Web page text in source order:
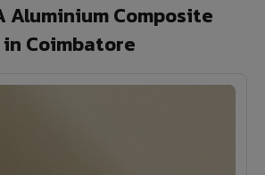
Aluminium Composite
Coimbatore